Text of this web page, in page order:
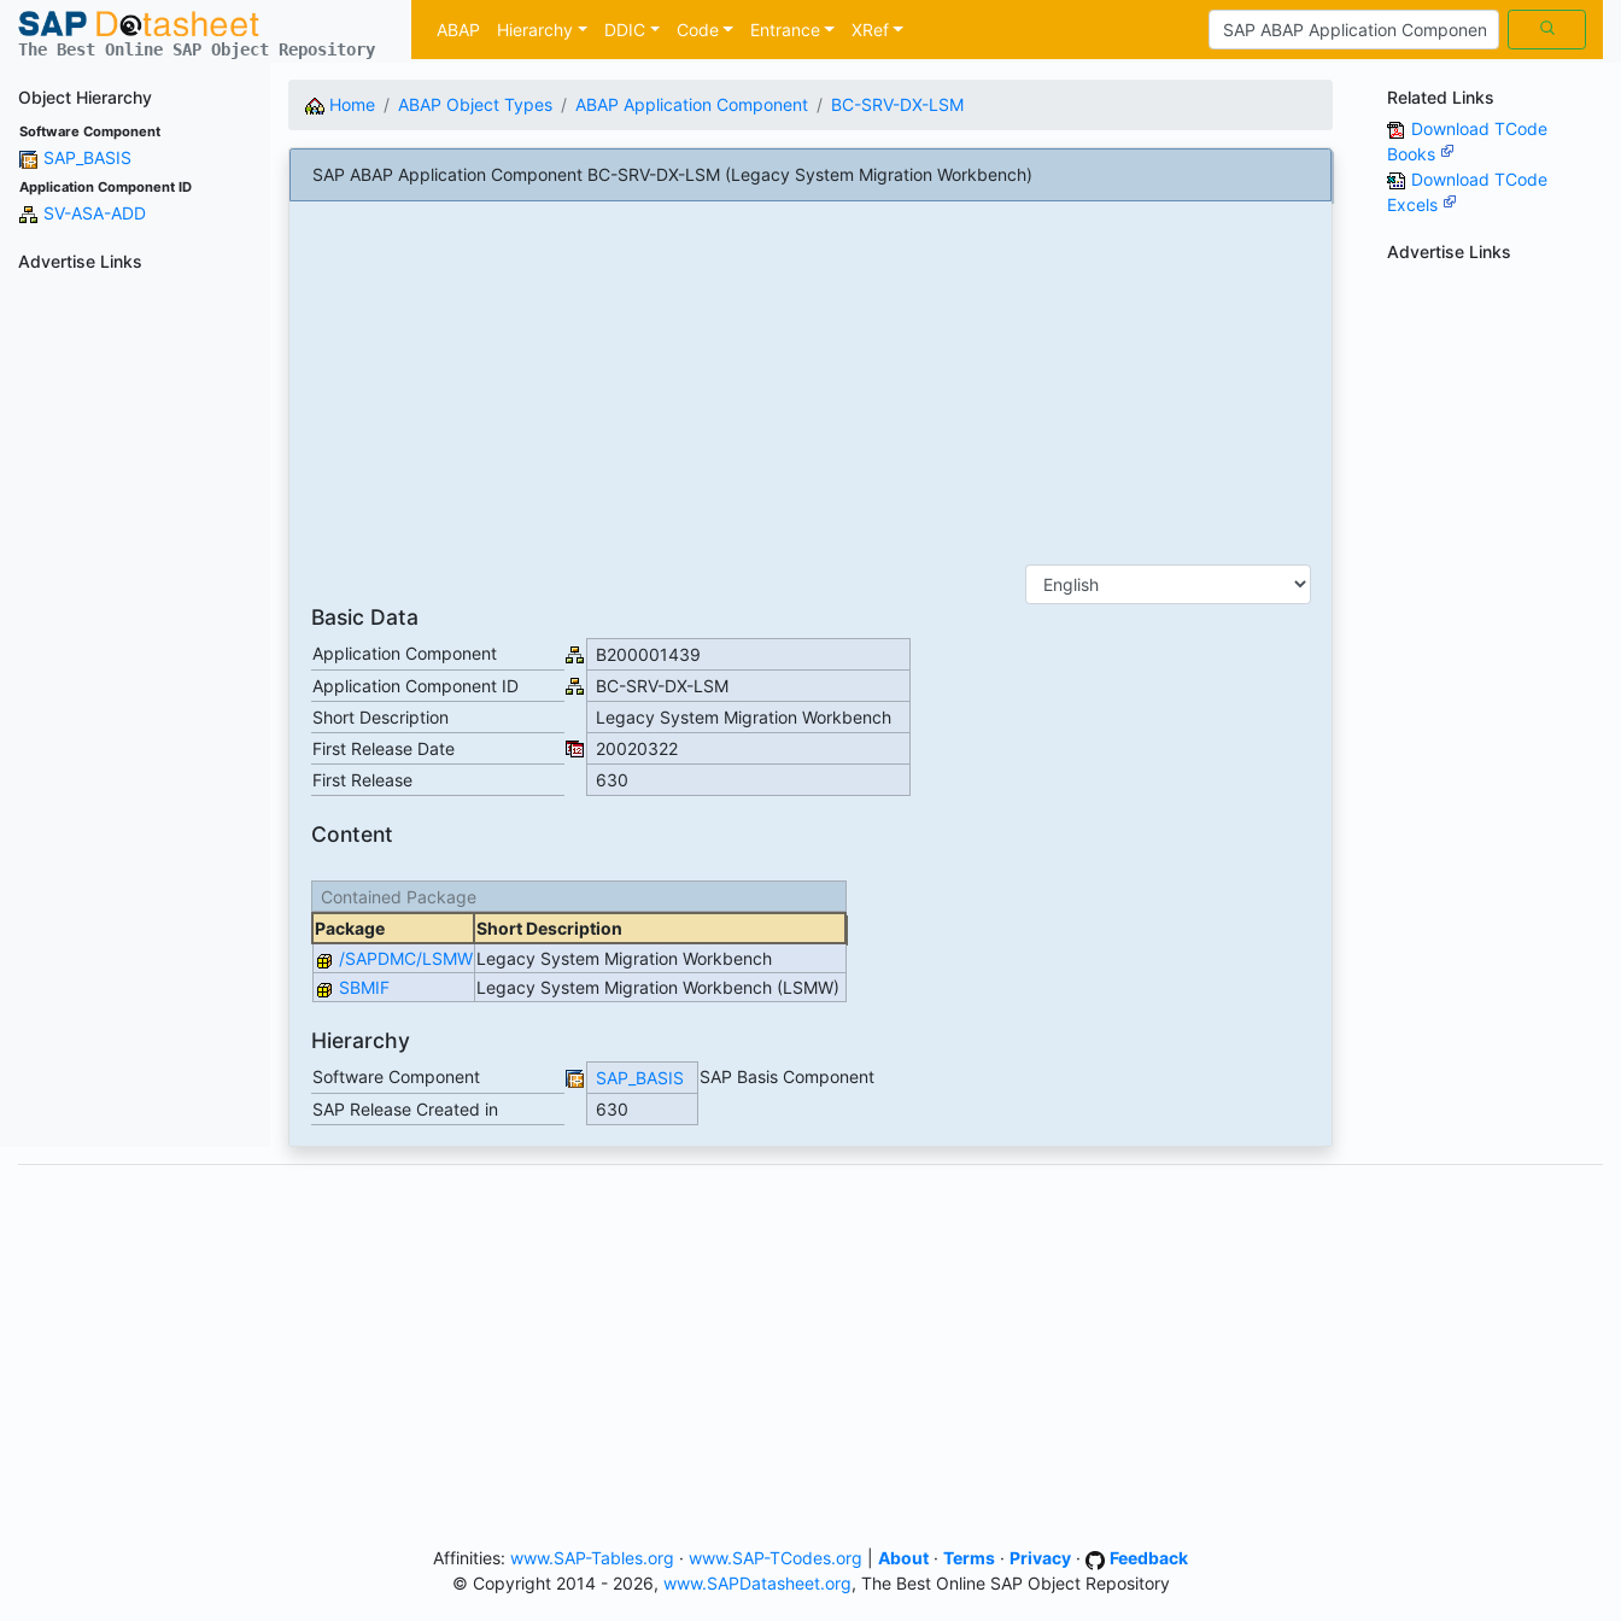
The Best Online SAP Object Repository
ABAP Hierarchy DDIC Code Entrance XRef
Object Hierarchy
Software Component
SAP_BASIS
Application Component ID
SV-ASA-ADD
Advertise Links
Home ABAP Object Types ABAP Application Component BC-SRV-DX-LSM
SAP ABAP Application Component BC-SRV-DX-LSM (Legacy System Migration Workbench)
Basic Data
Application Component
B200001439
Application Component ID
BC-SRV-DX-LSM
Short Description
Legacy System Migration Workbench
First Release Date
20020322
First Release
630
Content
Contained Package
Package
Short Description
/SAPDMC/LSMW Legacy System Migration Workbench
SBMIF
Legacy System Migration Workbench (LSMW)
Hierarchy
Software Component SAP_BASIS
SAP Basis Component
SAP Release Created in
630
Related Links
Download TCode
Books
Download TCode
Excels
Advertise Links
Affinities: www.SAP-Tables.org · www.SAP-TCodes.org About · Terms · Privacy ·
Feedback
© Copyright 2014 - 2026, www.SAPDatasheet.org, The Best Online SAP Object Repository